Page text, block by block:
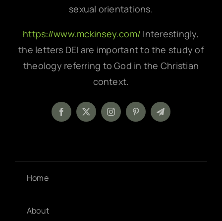
sexual orientations.
https://www.mckinsey.com/ Interestingly,
the letters DEI are important to the study of
theology referring to God in the Christian
context.
Home
About